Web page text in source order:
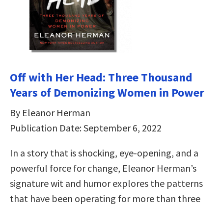
Off with Her Head: Three Thousand
Years of Demonizing Women in Power
By Eleanor Herman
Publication Date: September 6, 2022
In a story that is shocking, eye-opening, and a
powerful force for change, Eleanor Herman’s
signature wit and humor explores the patterns
that have been operating for more than three